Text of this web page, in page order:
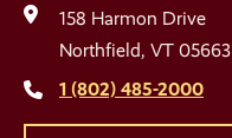
Media
Links
158 Harmon Drive
Northfield, VT 05663
1 (802) 485-2000